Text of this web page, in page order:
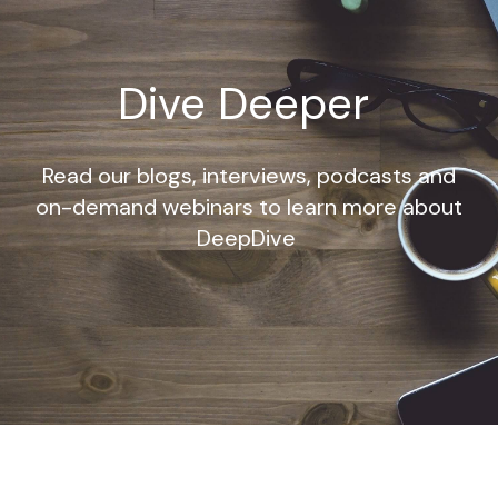
Dive Deeper
Read our blogs, interviews, podcasts and
on-demand webinars to learn more about
DeepDive